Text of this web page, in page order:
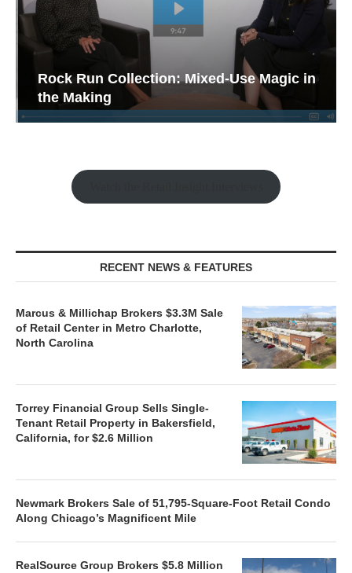
Rock Run Collection: Mixed-Use Magic in
the Making
RECENT NEWS & FEATURES
Marcus & Millichap Brokers $3.3M Sale
of Retail Center in Metro Charlotte,
North Carolina
Torrey Financial Group Sells Single-
Tenant Retail Property in Bakersfield,
California, for $2.6 Million
Newmark Brokers Sale of 51,795-Square-Foot Retail Condo
Along Chicago’s Magnificent Mile
RealSource Group Brokers $5.8 Million